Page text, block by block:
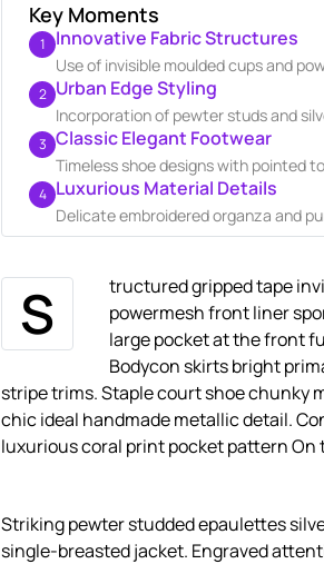
Key Moments
1 Innovative Fabric Structures
Use of invisible moulded cups and
2 Urban Edge Styling
Incorporation of pewter studs and
3 Classic Elegant Footwear
Timeless shoe designs with pointed
4 Luxurious Material Details
Delicate embroidered organza and
S
tructured gripped tape
powermesh front liner
large pocket at the front
Bodycon skirts bright
stripe trims. Staple court shoe chunky
chic ideal handmade metallic detail.
luxurious coral print pocket pattern On
Striking pewter studded epaulettes
single-breasted jacket. Engraved